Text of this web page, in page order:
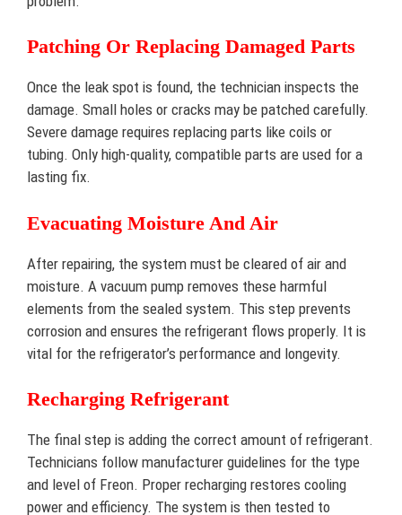
Patching Or Replacing Damaged Parts
Once the leak spot is found, the technician inspects the
damage. Small holes or cracks may be patched carefully.
Severe damage requires replacing parts like coils or
tubing. Only high-quality, compatible parts are used for a
lasting fix.
Evacuating Moisture And Air
After repairing, the system must be cleared of air and
moisture. A vacuum pump removes these harmful
elements from the sealed system. This step prevents
corrosion and ensures the refrigerant flows properly. It is
vital for the refrigerator’s performance and longevity.
Recharging Refrigerant
The final step is adding the correct amount of refrigerant.
Technicians follow manufacturer guidelines for the type
and level of Freon. Proper recharging restores cooling
power and efficiency. The system is then tested to